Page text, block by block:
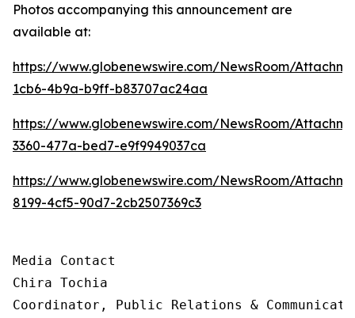
Photos accompanying this announcement are
available at:
https://www.globenewswire.com/NewsRoom/
1cb6-4b9a-b9ff-b83707ac24aa
https://www.globenewswire.com/NewsRoom/
3360-477a-bed7-e9f9949037ca
https://www.globenewswire.com/NewsRoom/
8199-4cf5-90d7-2cb2507369c3
Media Contact
Chira Tochia
Coordinator, Public Relations &